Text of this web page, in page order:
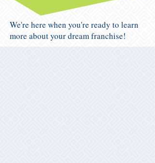
We're here when you're ready to learn
more about your dream franchise!